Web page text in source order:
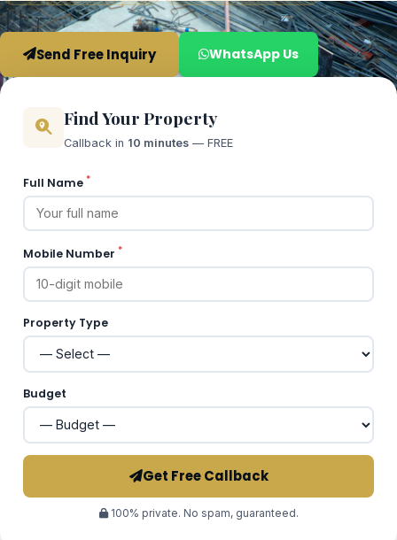
Send Free Inquiry WhatsApp Us
Find Your Property
Callback in 10 minutes — FREE
Full Name *
Mobile Number *
Property Type
Budget
Get Free Callback
100% private. No spam, guaranteed.